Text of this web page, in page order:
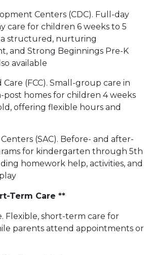
Centers (CDC). Full-day
care for children 6 weeks to 5
a structured, nurturing
and Strong Beginnings Pre-K
available
Care (FCC). Small-group care in
post homes for children 4 weeks
offering flexible hours and
(SAC). Before- and after-
for kindergarten through 5th
homework help, activities, and
Term Care **
Flexible, short-term care for
parents attend appointments or